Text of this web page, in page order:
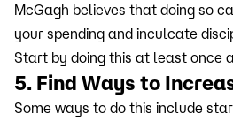
McGagh believes that doing so
your spending and inculcate
Start by doing this at least once
5. Find Ways to
Some ways to do this include